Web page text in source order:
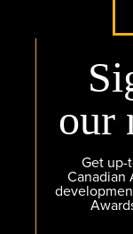
our
Get up-
Canadian